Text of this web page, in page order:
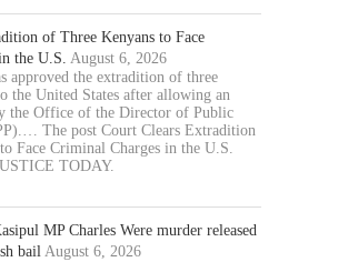
of Three Kenyans to Face
the U.S. August 6, 2026
approved the extradition of three
the United States after allowing an
the Office of the Director of Public
The post Court Clears Extradition
Face Criminal Charges in the U.S.
TODAY.
MP Charles Were murder released
bailAugust 6, 2026